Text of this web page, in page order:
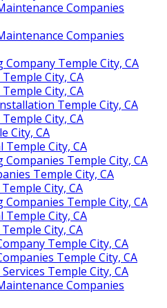
Companies
Companies
Temple City, CA
City, CA
City, CA
Temple City, CA
City, CA
City, CA
Temple City, CA
Temple City, CA
Temple City, CA
City, CA
Temple City, CA
Temple City, CA
City, CA
Temple City, CA
Temple City, CA
Temple City, CA
Companies